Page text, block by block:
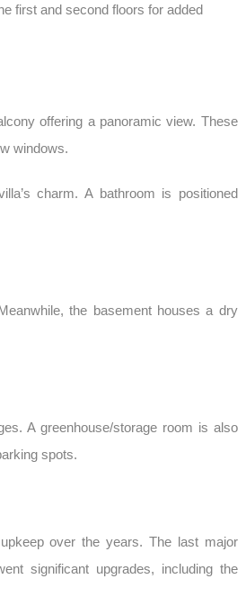
first and second floors for added
offering a panoramic view. These
windows.
charm. A bathroom is positioned
the basement houses a dry
A greenhouse/storage room is also
spots.
over the years. The last major
significant upgrades, including the